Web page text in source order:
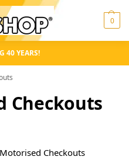
0
40 YEARS!
Checkouts
Checkouts